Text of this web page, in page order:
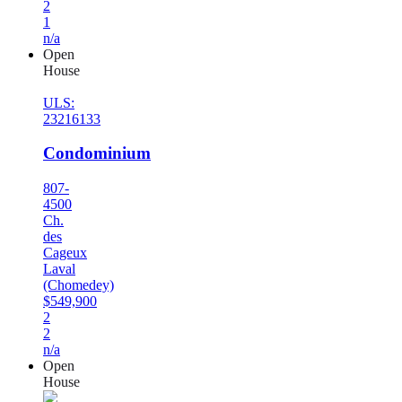
2
1
n/a
Open
House
ULS:
23216133
Condominium
807-
4500
Ch.
des
Cageux
Laval
(Chomedey)
$549,900
2
2
n/a
Open
House